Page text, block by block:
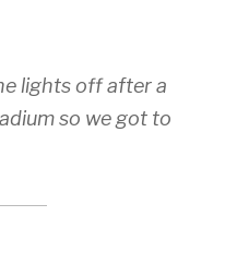
lights off after a
so we got to